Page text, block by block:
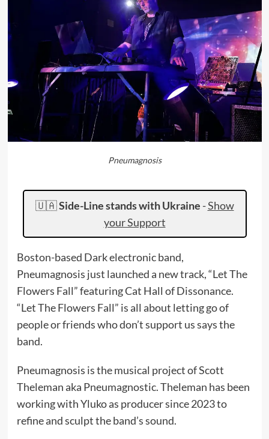
Pneumagnosis
🇺🇦Side-Line stands with Ukraine -Show
your Support
Boston-based Dark electronic band,
Pneumagnosis just launched a new track, “Let The
Flowers Fall” featuring Cat Hall of Dissonance.
“Let The Flowers Fall” is all about letting go of
people or friends who don’t support us says the
band.
Pneumagnosis is the musical project of Scott
Theleman aka Pneumagnostic. Theleman has been
working with Yluko as producer since 2023 to
refine and sculpt the band’s sound.